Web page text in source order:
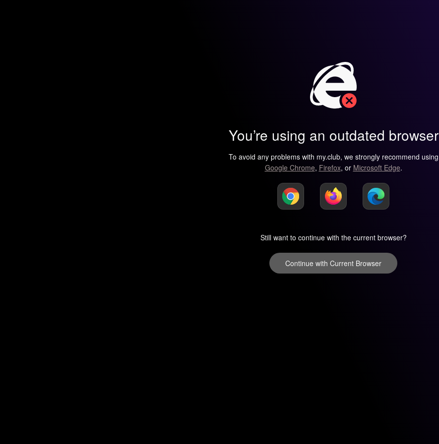
You’re using an outdated browser
To avoid any problems with my.club, we strongly recommend using
Google Chrome, Firefox, or Microsoft Edge.
Still want to continue with the current browser?
Continue with Current Browser